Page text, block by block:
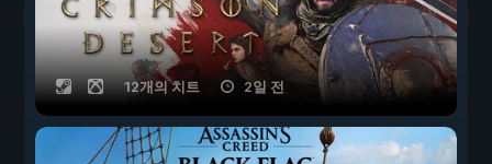
12개의 치트 2일 전